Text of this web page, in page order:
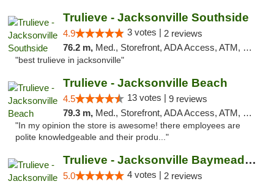
Trulieve - Jacksonville Southside
4.9 3 votes | 2 reviews
76.2 m, Med., Storefront, ADA Access, ATM, Debit Card, Delivery, Pickup
"best trulieve in jacksonville"
Trulieve - Jacksonville Beach
4.5 13 votes | 9 reviews
79.3 m, Med., Storefront, ADA Access, ATM, Debit Card, Delivery, Pickup
"In my opinion the store is awesome! there employees are
polite knowledgeable and their produ..."
Trulieve - Jacksonville Baymeadows
5.0 4 votes | 2 reviews